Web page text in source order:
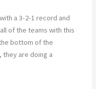
a 3-2-1 record and
of the teams with this
bottom of the
are doing a